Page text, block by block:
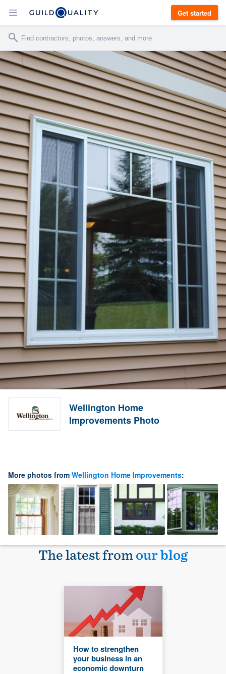
Get started
Wellington Home
Improvements Photo
More photos from Wellington Home Improvements:
The latest fromour blog
How to strengthen
your business in an
economic downturn